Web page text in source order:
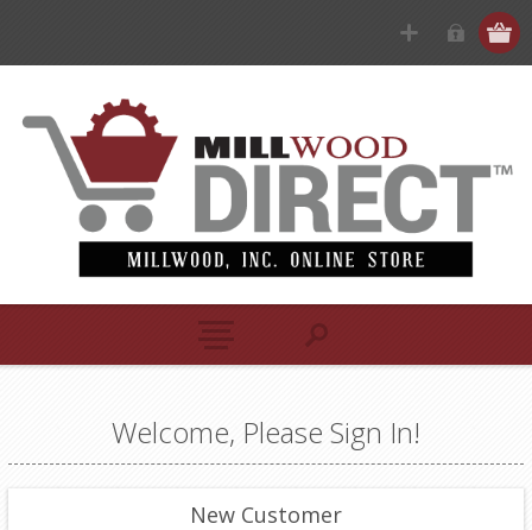
Welcome, Please Sign In!
New Customer